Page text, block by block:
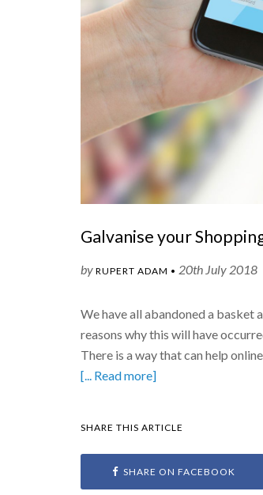
Galvanise your
by RUPERT ADAM • 20th July 2018
We have all abandoned a
reasons why this will have
There is a way that can help
[... Read more]
SHARE THIS ARTICLE
SHARE ON FACEBOOK